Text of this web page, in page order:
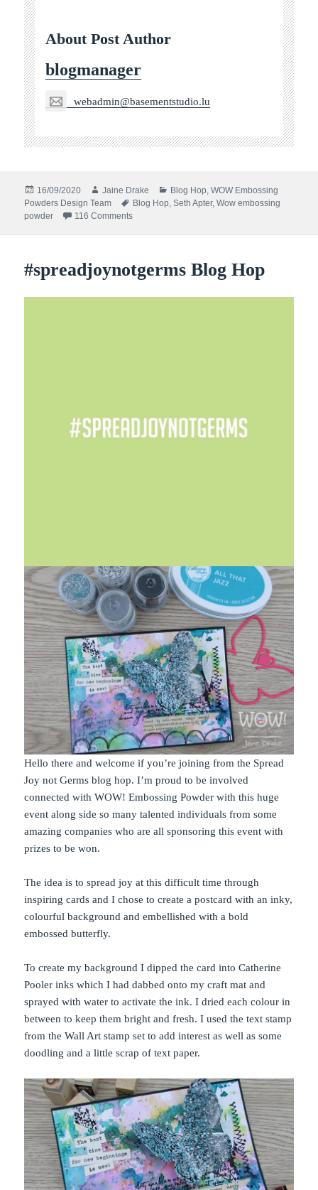
About Post Author
blogmanager
webadmin@basementstudio.lu
Posted
on
16/09/2020 Author
Jaine Drake Categories
Blog Hop ,WOW Embossing
Powders Design Team
Tags
Blog Hop ,Seth Apter,Wow embossing
powder
116 Commentson WOW! with seth apter and stencil girl blog
#spreadjoynotgerms Blog Hop
Hello there and welcome if you’re joining from the Spread
Joy not Germs blog hop. I’m proud to be involved
connected with WOW! Embossing Powder with this huge
event along side so many talented individuals from some
amazing companies who are all sponsoring this event with
prizes to be won.
The idea is to spread joy at this difficult time through
inspiring cards and I chose to create a postcard with an inky,
colourful background and embellished with a bold
embossed butterfly.
To create my background I dipped the card into Catherine
Pooler inks which I had dabbed onto my craft mat and
sprayed with water to activate the ink. I dried each colour in
between to keep them bright and fresh. I used the text stamp
from the Wall Art stamp set to add interest as well as some
doodling and a little scrap of text paper.